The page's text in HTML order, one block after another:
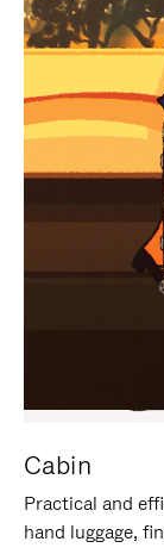
IT
Cabin
Practical and
hand luggage,